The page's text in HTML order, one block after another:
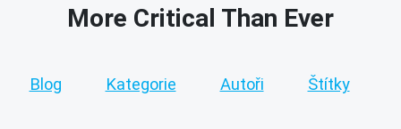
More Critical Than Ever
Blog Kategorie Autoři Štítky